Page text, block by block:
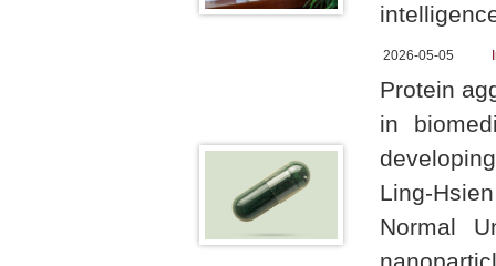
2026-05-05
Protein
in
Ling-
Normal